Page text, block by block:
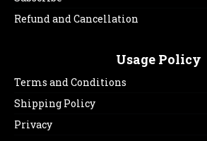
Refund and Cancellation
Usage Policy
Terms and Conditions
Shipping Policy
Privacy